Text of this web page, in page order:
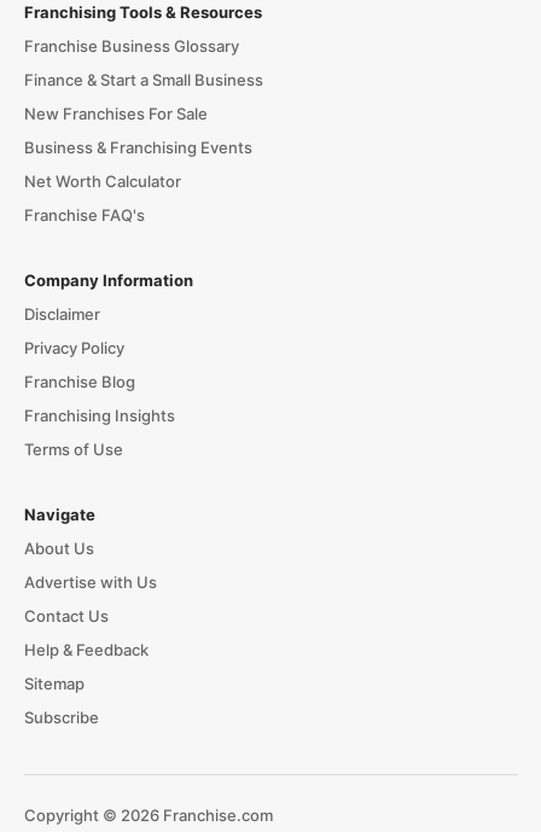
Franchising Tools & Resources
Franchise Business Glossary
Finance & Start a Small Business
New Franchises For Sale
Business & Franchising Events
Net Worth Calculator
Franchise FAQ's
Company Information
Disclaimer
Privacy Policy
Franchise Blog
Franchising Insights
Terms of Use
Navigate
About Us
Advertise with Us
Contact Us
Help & Feedback
Sitemap
Subscribe
Copyright © 2026 Franchise.com